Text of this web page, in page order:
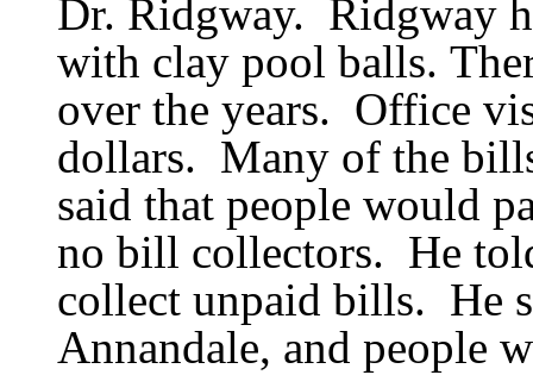
Dr. Ridgway. Ridgway
with clay pool balls.
over the years. Office
dollars. Many of the
said that people would
no bill collectors. He
collect unpaid bills. He
Annandale, and people